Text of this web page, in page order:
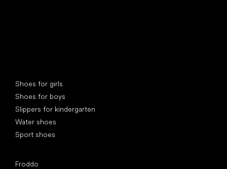
Shoes for girls
Shoes for boys
Slippers for kindergarten
Water shoes
Sport shoes
Froddo